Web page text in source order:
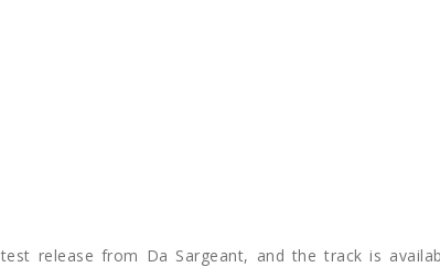
release from Da Sargeant, and the track is